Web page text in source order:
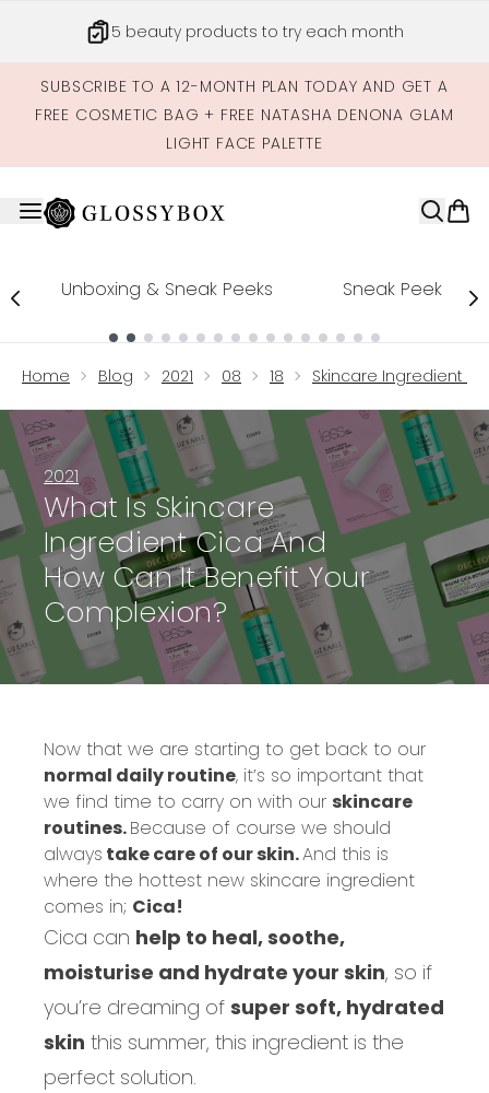
5 beauty products to try each month
SUBSCRIBE TO A 12-MONTH PLAN TODAY AND GET A
FREE COSMETIC BAG + FREE NATASHA DENONA GLAM
LIGHT FACE PALETTE
Unboxing & Sneak Peeks Sneak Peek
Home Blog 2021 08 18 Skincare Ingredient
2021
What Is Skincare
Ingredient Cica And
How Can It Benefit Your
Complexion?
Now that we are starting to get back to our
normal daily routine, it’s so important that
we find time to carry on with our skincare
routines.Because of course we should
always take care of our skin.And this is
where the hottest new skincare ingredient
comes in; Cica!
Cica can help to heal, soothe,
moisturise and hydrate your skin, so if
you’re dreaming of super soft, hydrated
skin this summer, this ingredient is the
perfect solution.